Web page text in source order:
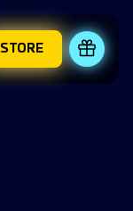
STORE